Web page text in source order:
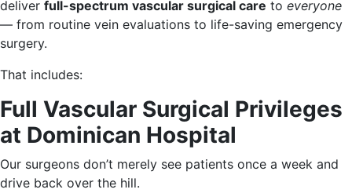
deliver full-spectrum vascular surgical care to everyone
— from routine vein evaluations to life-saving emergency
surgery.
That includes:
Full Vascular Surgical Privileges
at Dominican Hospital
Our surgeons don’t merely see patients once a week and
drive back over the hill.